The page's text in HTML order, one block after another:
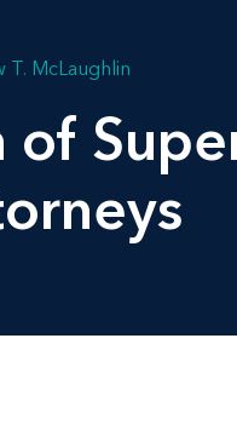
T. McLaughlin
of